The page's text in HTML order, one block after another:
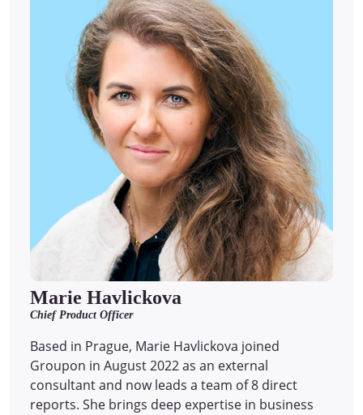
Marie Havlickova
Chief Product Officer
Based in Prague, Marie Havlickova joined
Groupon in August 2022 as an external
consultant and now leads a team of 8 direct
reports. She brings deep expertise in business